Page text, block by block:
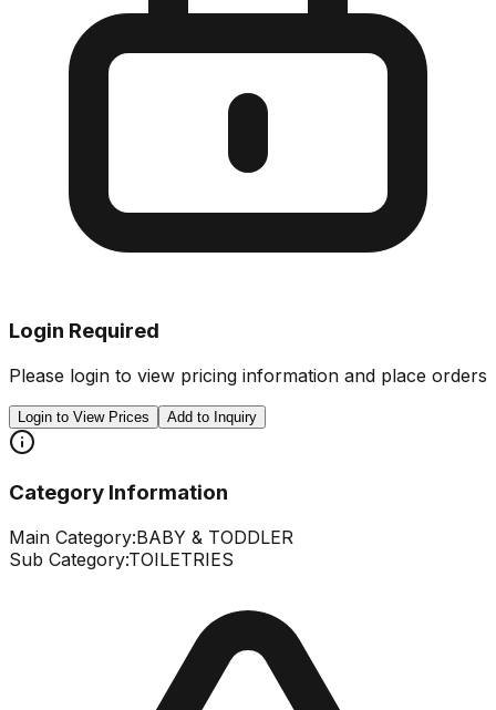
Login Required
Please login to view pricing information and place orders
Login to View Prices Add to Inquiry
Category Information
Main Category:BABY & TODDLER
Sub Category:TOILETRIES